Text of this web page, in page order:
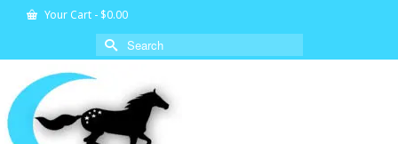
Your Cart - $0.00
Search
for: